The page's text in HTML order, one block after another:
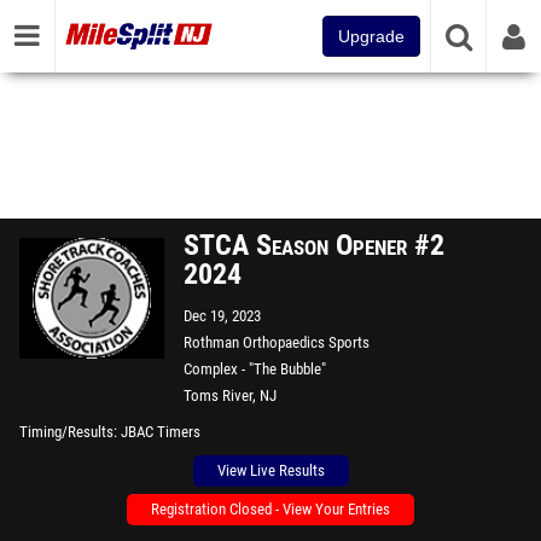
Upgrade
STCA Season Opener #2
2024
Dec 19, 2023
Rothman Orthopaedics Sports
Complex - "The Bubble"
Toms River, NJ
Timing/Results JBAC Timers
View Live Results
Registration Closed - View Your Entries